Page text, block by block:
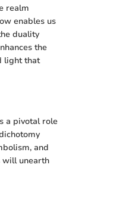
realm
enables us
duality
the
light that
a pivotal role
and
will unearth